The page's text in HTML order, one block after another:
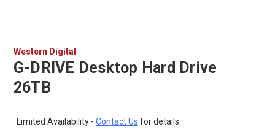
Western Digital
G-DRIVE Desktop Hard Drive
26TB
Limited Availability - Contact Us for details